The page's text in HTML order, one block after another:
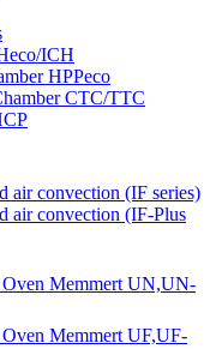
ICH
HPPeco
CTC/TTC
air convection (IF series)
air convection (IF-Plus
Memmert UN,UN-
Memmert UF,UF-